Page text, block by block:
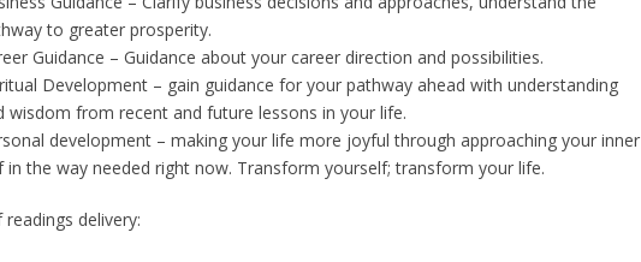
to greater prosperity.
Guidance – Guidance about your career direction and possibilities.
Development – gain guidance for your pathway ahead with understanding
wisdom from recent and future lessons in your life.
development – making your life more joyful through approaching your inner
in the way needed right now. Transform yourself; transform your life.
readings delivery: